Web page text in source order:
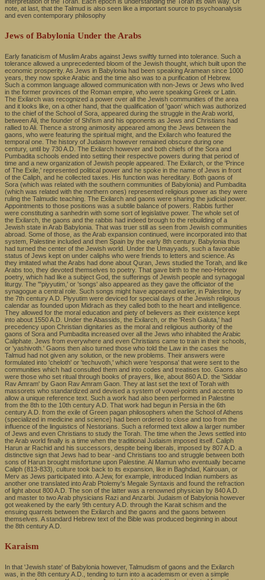
note, at last, that the Talmud is also seen like a important source to psychoanalysis
and even contemporary philosophy
Jews of Babylonia Under the Arabs
Early fanaticism of Muslim Arabs against Jews swiftly turned into tolerance. Such a
tolerance allowed a unprecedented bloom of the Jewish thought, which built upon the
economic prosperity. As Jews in Babylonia had been speaking Aramean since 1000
years, they now spoke Arabic and the time also was to a purification of Hebrew.
Such a common language allowed communication with non-Jews or Jews who lived
in the former provinces of the Roman empire, who were speaking Greek or Latin.
The Exilarch was recognized a power over all the Jewish communities of the area
and it looks like, on a other hand, that the qualification of 'gaon' which was authorized
to the chief of the School of Sora, appeared during the struggle in the Arab world,
between Ali, the founder of Shi'ism and his opponents as Jews and Christians had
rallied to Ali. Thence a strong animosity appeared among the Jews between the
gaons, who were featuring the spiritual might, and the Exilarch who featured the
temporal one. The history of Judaism however remained obscure during one
century, until by 730 A.D. The Exilarch however and both chiefs of the Sora and
Pumbadita schools ended into setting their respective powers during that period of
time and a new organization of Jewish people appeared. The Exilarch, or the 'Prince
of The Exile,' represented political power and he spoke in the name of Jews in front
of the Caliph, and he collected taxes. His function was hereditary. Both gaons of
Sora (which was related with the southern communities of Babylonia) and Pumbadita
(which was related with the northern ones) represented religious power as they were
ruling the Talmudic teaching. The Exilarch and gaons were sharing the judicial power.
Appointments to those positions was a subtile balance of powers. Rabbis further
were constituting a sanhedrin with some sort of legislative power. The whole set of
the Exilarch, the gaons and the rabbis had indeed brough to the rebuilding of a
Jewish state in Arab Babylonia. That was truer still as seen from Jewish communities
abroad. Some of those, as the Arab expansion continued, were incorporated into that
system, Palestine included and then Spain by the early 8th century. Babylonia thus
had turned the center of the Jewish world. Under the Umayyads, such a favorable
status of Jews kept on under caliphs who were friends to letters and science. As
they imitated what the Arabs had done about Quran, Jews studied the Torah, and like
Arabs too, they devoted themselves to poetry. That gave birth to the neo-Hebrew
poetry, which had like a subject God, the sufferings of Jewish people and synagogal
liturgy. The '"piyyutim,' or 'songs' also appeared as they gave the officiator of the
synagogue a central role. Such songs might have appeared earlier, in Palestine, by
the 7th century A.D. Piyyutim were deviced for special days of the Jewish religious
calendar as founded upon Midrach as they called both to the heart and intelligence.
They allowed for the moral education and piety of believers as their existence kept
into about 1550 A.D. Under the Abassids, the Exilarch, or the 'Resh Galuta,' had
precedency upon Christian dignitaries as the moral and religious authority of the
gaons of Sora and Pumbadita increased over all the Jews who inhabited the Arabic
Caliphate. Jews from everywhere and even Christians came to train in their schools,
or 'yashivoth.' Gaons then also turned those who told the Law in the cases the
Talmud had not given any solution, or the new problems. Their answers were
formulated into 'cheloth' or 'techuvoth,' which were 'responsa' that were sent to the
communities which had consulted them and into codes and treatises too. Gaons also
were those who set ritual through books of prayers, like, about 860 A.D. the 'Siddar
Rav Amram' by Gaon Rav Amram Gaon. They at last set the text of Torah with
massorets who standardized and devised a system of vowel-points and accents to
allow a unique reference text. Such a work had also been performed in Palestine
from the 8th to the 10th century A.D. That work had begun in Persia in the 6th
century A.D. from the exile of Green pagan philosophers when the School of Athens
(specialized in medicine and science) had been ordered to close and too from the
influence of the linguistics of Nestorians. Such a reformed text allow a larger number
of Jews and even Christians to study the Torah. The time when the Jews settled into
the Arab world finally is a time when the traditional Judaism imposed itself. Caliph
Harun ar Rachid and his successors, despite being liberals, imposed by 807 A.D. a
distinctive sign that Jews had to bear -and Christians too and struggle between both
sons of Harun brought misfortune upon Palestine. Al Mamun who eventually became
Caliph (813-833), culture took back to its expansion, like in Baghdad, Kairouan, or
Merv as Jews participated into. A Jew, for example, introduced Indian numbers as
another one translated into Arab Ptolemy's Megale Syntaxis and found the refraction
of light about 800 A.D. The son of the latter was a renowned physician by 840 A.D.
and master to two Arab physicians Razi and Anzarbi. Judaism of Babylonia however
got weakened by the early 9th century A.D. through the Karait schism and the
ensuing quarrels between the Exilarch and the gaons and the gaons between
themselves. A standard Hebrew text of the Bible was produced beginning in about
the 8th century A.D.
Karaism
In that 'Jewish state' of Babylonia however, Talmudism of gaons and the Exilarch
was, in the 8th century A.D., tending to turn into a academism or even a simple